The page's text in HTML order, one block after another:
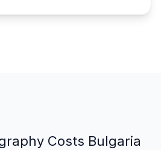
Costs Bulgaria